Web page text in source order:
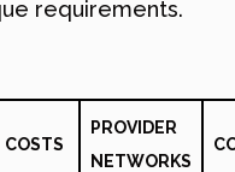
requirements.
COSTS
PROVIDER
NETWORKS